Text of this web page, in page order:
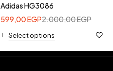
Adidas HG3086
2.000,00EGP
599,00EGP
Select options